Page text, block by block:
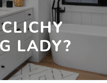
LADY?